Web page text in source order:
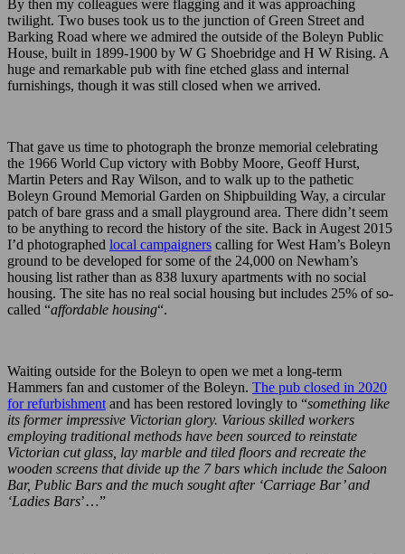
By then my colleagues were flagging and it was approaching
twilight. Two buses took us to the junction of Green Street and
Barking Road where we admired the outside of the Boleyn Public
House, built in 1899-1900 by W G Shoebridge and H W Rising. A
huge and remarkable pub with fine etched glass and internal
furnishings, though it was still closed when we arrived.
That gave us time to photograph the bronze memorial celebrating
the 1966 World Cup victory with Bobby Moore, Geoff Hurst,
Martin Peters and Ray Wilson, and to walk up to the pathetic
Boleyn Ground Memorial Garden on Shipbuilding Way, a circular
patch of bare grass and a small playground area. There didn’t seem
to be anything to record the history of the site. Back in Augest 2015
I’d photographed local campaigners calling for West Ham’s Boleyn
ground to be developed for some of the 24,000 on Newham’s
housing list rather than as 838 luxury apartments with no social
housing. The site has no real social housing but includes 25% of so-
called “affordable housing“.
Waiting outside for the Boleyn to open we met a long-term
Hammers fan and customer of the Boleyn. The pub closed in 2020
for refurbishment and has been restored lovingly to “something like
its former impressive Victorian glory. Various skilled workers
employing traditional methods have been sourced to reinstate
Victorian cut glass, lay marble and tiled floors and recreate the
wooden screens that divide up the 7 bars which include the Saloon
Bar, Public Bars and the much sought after ‘Carriage Bar’ and
‘Ladies Bars’…”